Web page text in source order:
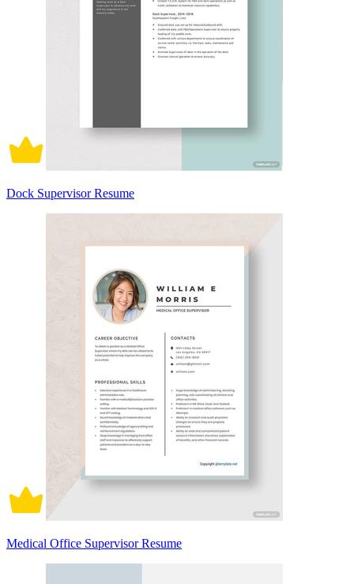
Dock Supervisor Resume
Medical Office Supervisor Resume